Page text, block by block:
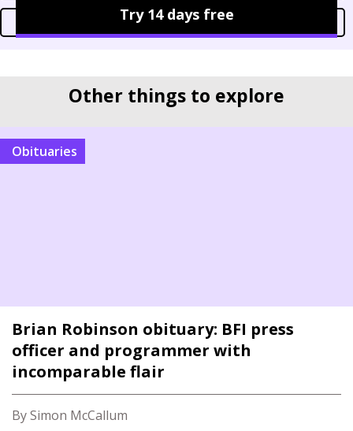
Try 14 days free
Horror
Other things to explore
Obituaries
Brian Robinson obituary: BFI press
officer and programmer with
incomparable flair
By Simon McCallum